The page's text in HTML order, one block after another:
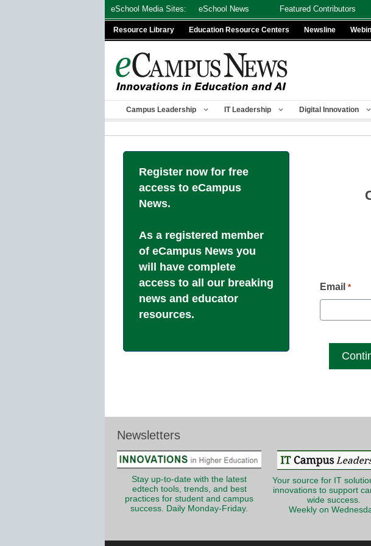
eSchool Media Sites: eSchool News Featured Contributors
Resource Library Education Resource Centers Newsline
Campus Leadership IT Leadership Digital Innovation
Register now for free
access to eCampus
News.
As a registered member
of eCampus News you
will have complete
access to all our breaking
news and educator
resources.
Email *
Newsletters
Stay up-to-date with the latest
edtech tools, trends, and best
practices for student and campus
success. Daily Monday-Friday.
Your source for IT
innovations to support
wide success.
Weekly on